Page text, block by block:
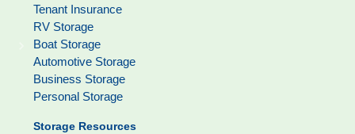
Tenant Insurance
RV Storage
Boat Storage
Automotive Storage
Business Storage
Personal Storage
Storage Resources